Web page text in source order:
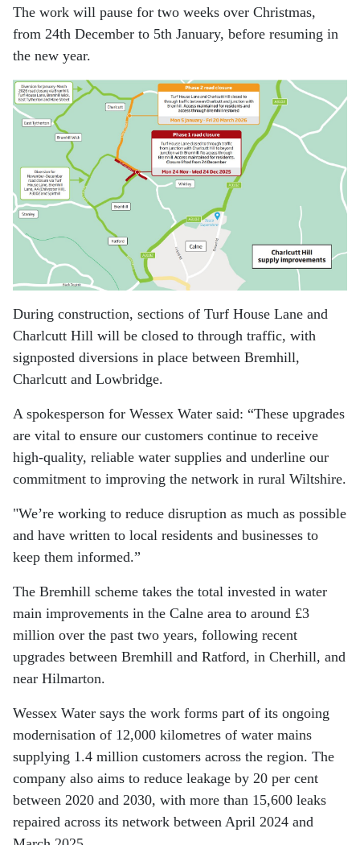
The work will pause for two weeks over Christmas,
from 24th December to 5th January, before resuming in
the new year.
During construction, sections of Turf House Lane and
Charlcutt Hill will be closed to through traffic, with
signposted diversions in place between Bremhill,
Charlcutt and Lowbridge.
A spokesperson for Wessex Water said: “These upgrades
are vital to ensure our customers continue to receive
high-quality, reliable water supplies and underline our
commitment to improving the network in rural Wiltshire.
"We’re working to reduce disruption as much as possible
and have written to local residents and businesses to
keep them informed.”
The Bremhill scheme takes the total invested in water
main improvements in the Calne area to around £3
million over the past two years, following recent
upgrades between Bremhill and Ratford, in Cherhill, and
near Hilmarton.
Wessex Water says the work forms part of its ongoing
modernisation of 12,000 kilometres of water mains
supplying 1.4 million customers across the region. The
company also aims to reduce leakage by 20 per cent
between 2020 and 2030, with more than 15,600 leaks
repaired across its network between April 2024 and